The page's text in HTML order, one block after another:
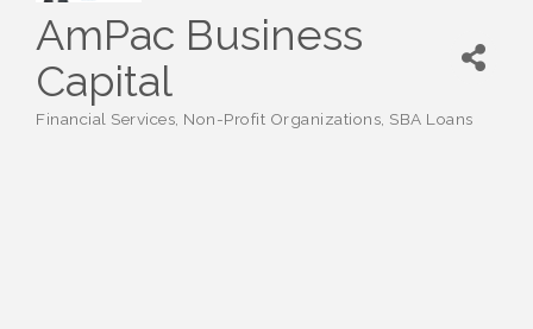
AmPac Business
Capital
Financial Services Non-Profit Organizations SBA Loans